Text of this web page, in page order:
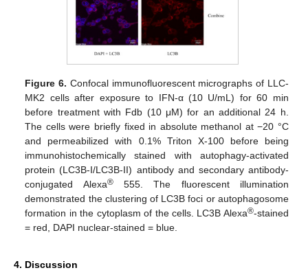
Figure 6. Confocal immunofluorescent micrographs of LLC-
MK2 cells after exposure to IFN-α (10 U/mL) for 60 min
before treatment with Fdb (10 μM) for an additional 24 h.
The cells were briefly fixed in absolute methanol at −20 °C
and permeabilized with 0.1% Triton X-100 before being
immunohistochemically stained with autophagy-activated
protein (LC3B-I/LC3B-II) antibody and secondary antibody-
conjugated Alexa®555. The fluorescent illumination
demonstrated the clustering of LC3B foci or autophagosome
formation in the cytoplasm of the cells. LC3B Alexa®-stained
= red, DAPI nuclear-stained = blue.
4. Discussion